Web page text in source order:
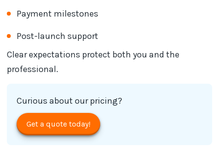
Payment milestones
Post-launch support
Clear expectations protect both you and the
professional.
Curious about our pricing?
Get a quote today!